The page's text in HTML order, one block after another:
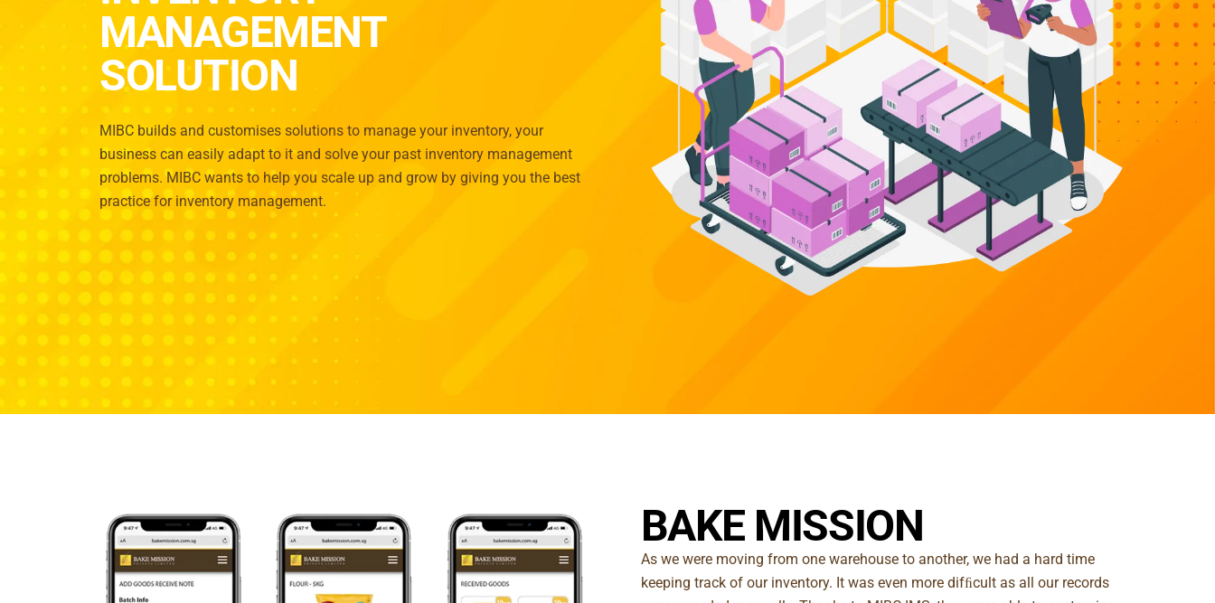
MANAGEMENT
SOLUTION
MIBC builds and customises solutions to manage your inventory, your
business can easily adapt to it and solve your past inventory management
problems. MIBC wants to help you scale up and grow by giving you the best
practice for inventory management.
BAKE MISSION
As we were moving from one warehouse to another, we had a hard time
keeping track of our inventory. It was even more difﬁcult as all our records